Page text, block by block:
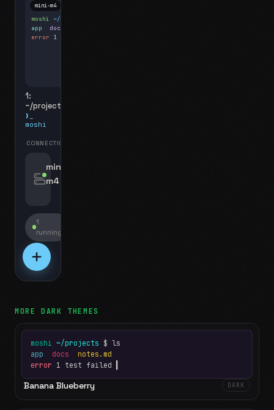
moshi ~/projects
app docs
error 1 test failed
mini-m4
1:
~/projects
❯_
moshi
CONNECTIONS
mini-
m4
1
running
MOREDARK THEMES
moshi ~/projects $ ls
app docs notes.md
error 1 test failed
Banana Blueberry DARK